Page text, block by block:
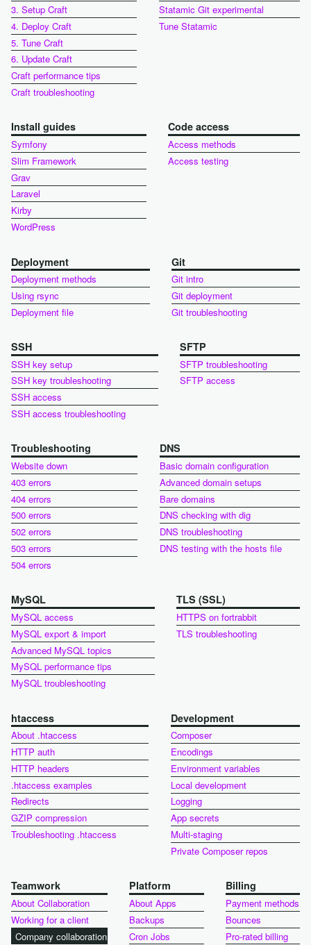
3. Setup Craft
4. Deploy Craft
5. Tune Craft
6. Update Craft
Craft performance tips
Craft troubleshooting
Statamic Git experimental
Tune Statamic
Install guides
Symfony
Slim Framework
Grav
Laravel
Kirby
WordPress
Code access
Access methods
Access testing
Deployment
Deployment methods
Using rsync
Deployment file
Git
Git intro
Git deployment
Git troubleshooting
SSH
SSH key setup
SSH key troubleshooting
SSH access
SSH access troubleshooting
SFTP
SFTP troubleshooting
SFTP access
Troubleshooting
Website down
403 errors
404 errors
500 errors
502 errors
503 errors
504 errors
DNS
Basic domain configuration
Advanced domain setups
Bare domains
DNS checking with dig
DNS troubleshooting
DNS testing with the hosts file
MySQL
MySQL access
MySQL export & import
Advanced MySQL topics
MySQL performance tips
MySQL troubleshooting
TLS (SSL)
HTTPS on fortrabbit
TLS troubleshooting
htaccess
About .htaccess
HTTP auth
HTTP headers
.htaccess examples
Redirects
GZIP compression
Troubleshooting .htaccess
Development
Composer
Encodings
Environment variables
Local development
Logging
App secrets
Multi-staging
Private Composer repos
Teamwork
About Collaboration
Working for a client
Company collaboration
Platform
About Apps
Backups
Cron Jobs
Billing
Payment methods
Bounces
Pro-rated billing